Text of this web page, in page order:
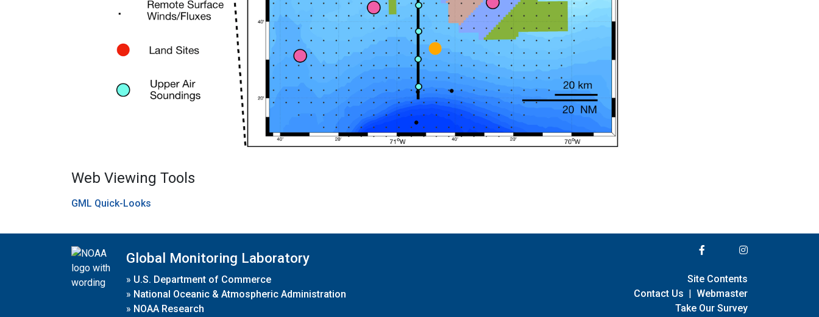
Web Viewing Tools
GML Quick-Looks
Global Monitoring Laboratory
» U.S. Department of Commerce
» National Oceanic & Atmospheric Administration
» NOAA Research
Site Contents
Contact Us | Webmaster
Take Our Survey